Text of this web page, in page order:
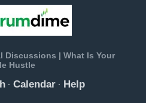
Discussions | What Is Your
Hustle
· Calendar · Help